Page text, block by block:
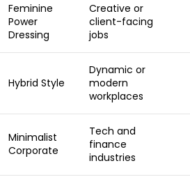
Feminine
Power
Dressing
Creative or
client-facing
jobs
Hybrid Style
Dynamic or
modern
workplaces
Minimalist
Corporate
Tech and
finance
industries